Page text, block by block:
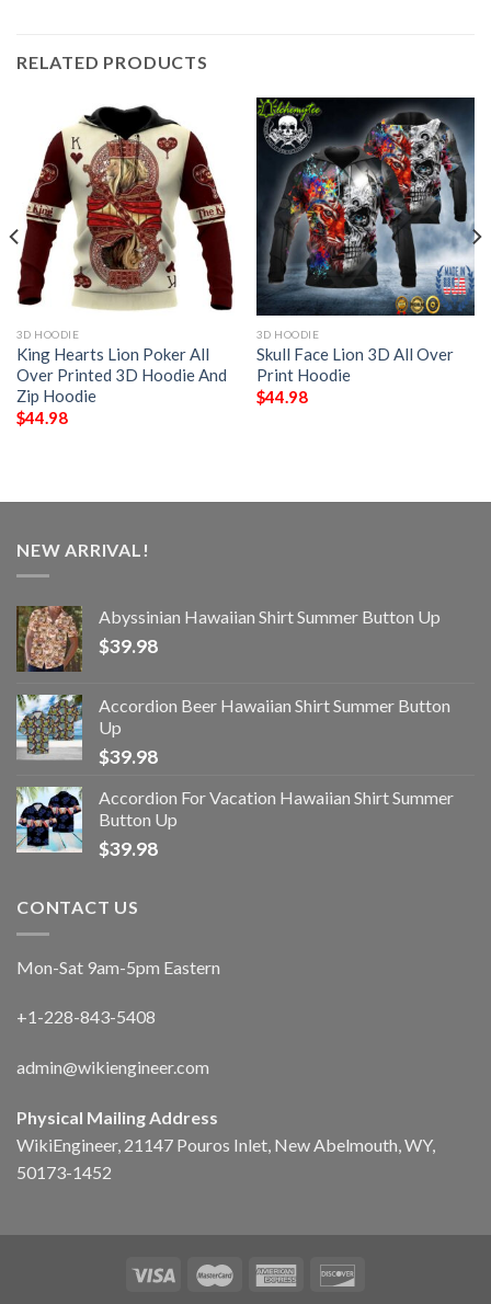
RELATED PRODUCTS
3D HOODIE
King Hearts Lion Poker All
Over Printed 3D Hoodie And
Zip Hoodie
$44.98
3D HOODIE
Skull Face Lion 3D All Over
Print Hoodie
$44.98
NEW ARRIVAL!
Abyssinian Hawaiian Shirt Summer Button Up
$39.98
Accordion Beer Hawaiian Shirt Summer Button
Up
$39.98
Accordion For Vacation Hawaiian Shirt Summer
Button Up
$39.98
CONTACT US
Mon-Sat 9am-5pm Eastern
+1-228-843-5408
admin@wikiengineer.com
Physical Mailing Address
WikiEngineer, 21147 Pouros Inlet, New Abelmouth, WY,
50173-1452